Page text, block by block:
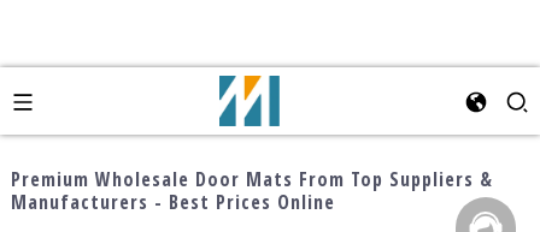
Premium Wholesale Door Mats From Top Suppliers &
Manufacturers - Best Prices Online